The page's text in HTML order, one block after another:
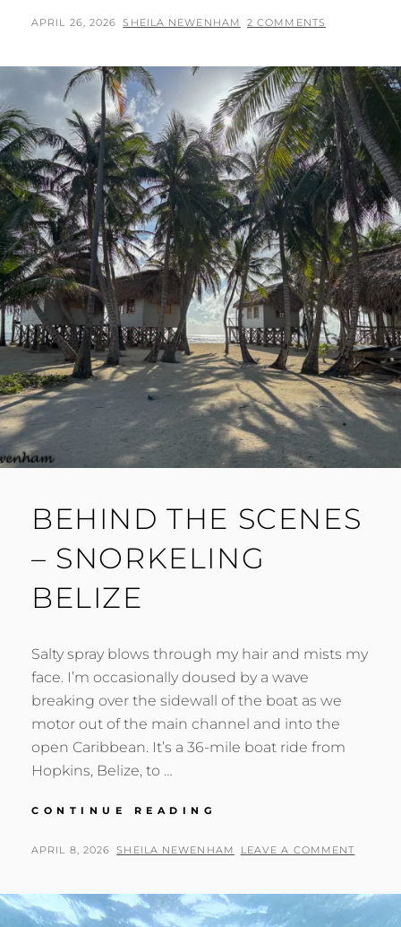
LIFE
POSTED
APRIL 26, 2026 BY
SHEILA NEWENHAM 2 COMMENTS
BEHIND THE SCENES
– SNORKELING
BELIZE
Salty spray blows through my hair and mists my
face. I’m occasionally doused by a wave
breaking over the sidewall of the boat as we
motor out of the main channel and into the
open Caribbean. It’s a 36-mile boat ride from
Hopkins, Belize, to …
CONTINUE READING
SCENES
BELIZE
POSTED
APRIL 8, 2026 BY
SHEILA NEWENHAM LEAVE A COMMENT